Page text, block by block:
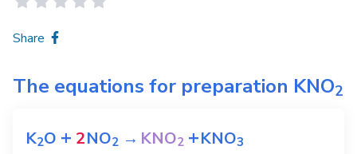
Share
The equations for preparation KNO2
K2O + 2NO2 →KNO2 +KNO3